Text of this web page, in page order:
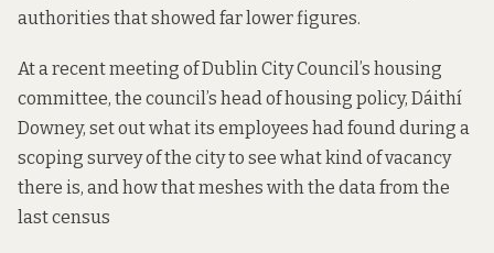
authorities that showed far lower figures.
At a recent meeting of Dublin City Council’s housing
committee, the council’s head of housing policy, Dáithí
Downey, set out what its employees had found during a
scoping survey of the city to see what kind of vacancy
there is, and how that meshes with the data from the
last census